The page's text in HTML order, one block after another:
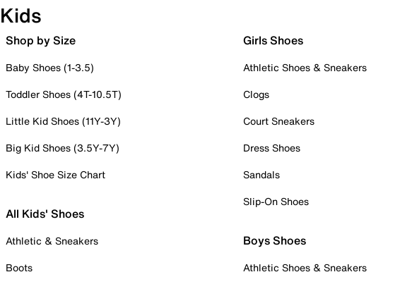
Kids
Shop by Size
Baby Shoes (1-3.5)
Toddler Shoes (4T-10.5T)
Little Kid Shoes (11Y-3Y)
Big Kid Shoes (3.5Y-7Y)
Kids' Shoe Size Chart
All Kids' Shoes
Athletic & Sneakers
Boots
Girls Shoes
Athletic Shoes & Sneakers
Clogs
Court Sneakers
Dress Shoes
Sandals
Slip-On Shoes
Boys Shoes
Athletic Shoes & Sneakers